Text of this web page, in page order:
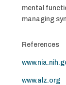
mental
managing
References
www.alz.org